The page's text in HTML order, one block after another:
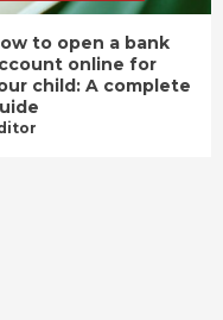
to open a bank
online for
child: A complete